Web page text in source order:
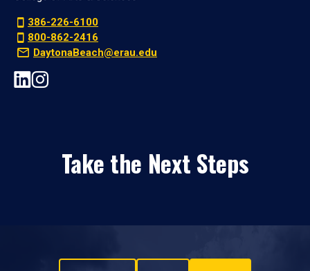
386-226-6100
800-862-2416
DaytonaBeach@erau.edu
Take the Next Steps